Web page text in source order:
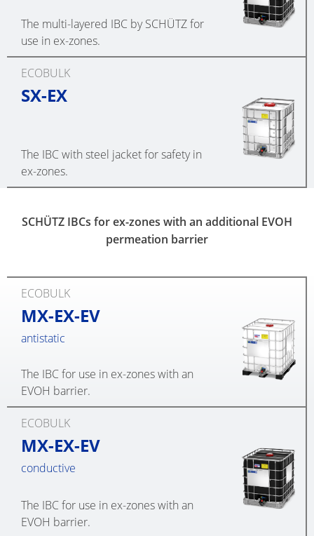
The multi-layered IBC by SCHÜTZ for
use in ex-zones.
ECOBULK
SX-EX
The IBC with steel jacket for safety in
ex-zones.
SCHÜTZ IBCs for ex-zones with an additional EVOH
permeation barrier
ECOBULK
MX-EX-EV
antistatic
The IBC for use in ex-zones with an
EVOH barrier.
ECOBULK
MX-EX-EV
conductive
The IBC for use in ex-zones with an
EVOH barrier.